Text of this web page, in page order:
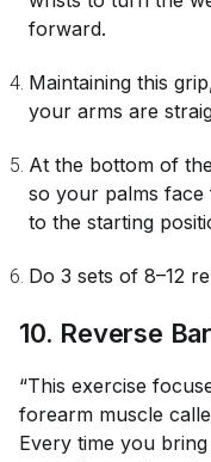
forward.
Maintaining this
your arms are
At the bottom of
so your palms
to the starting
Do 3 sets of 8–12
10. Reverse
“This exercise
forearm muscle
Every time you